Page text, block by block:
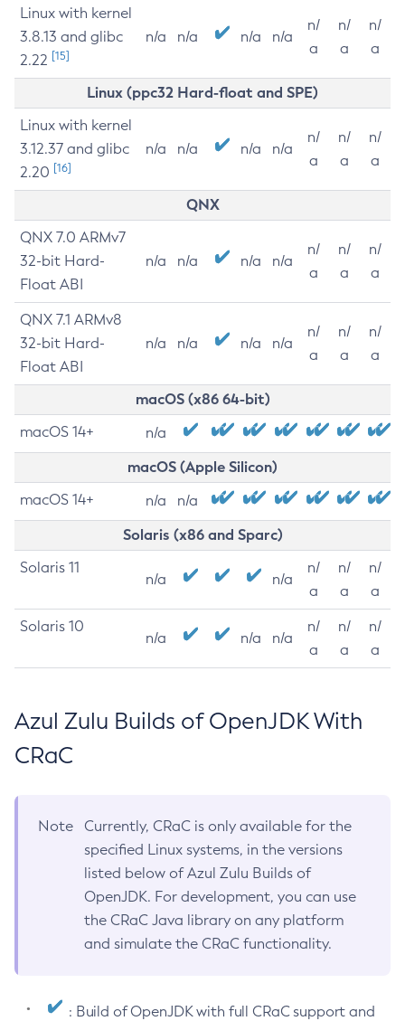
Linux with kernel
3.8.13 and glibc
2.22 [15]
n/a n/a n/a n/a
n/
a
n/
a
n/
a
Linux (ppc32 Hard-float and SPE)
Linux with kernel
3.12.37 and glibc
2.20 [16]
n/a n/a n/a n/a
n/
a
n/
a
n/
a
QNX
QNX 7.0 ARMv7
32-bit Hard-
Float ABI
n/a n/a n/a n/a
n/
a
n/
a
n/
a
QNX 7.1 ARMv8
32-bit Hard-
Float ABI
n/a n/a n/a n/a
n/
a
n/
a
n/
a
macOS (x86 64-bit)
macOS 14+ n/a
macOS (Apple Silicon)
macOS 14+ n/a n/a
Solaris (x86 and Sparc)
Solaris 11
n/a n/a
n/
a
n/
a
n/
a
Solaris 10
n/a n/a n/a
n/
a
n/
a
n/
a
Azul Zulu Builds of OpenJDK With
CRaC
Note
Currently, CRaC is only available for the
specified Linux systems, in the versions
listed below of Azul Zulu Builds of
OpenJDK. For development, you can use
the CRaC Java library on any platform
and simulate the CRaC functionality.
: Build of OpenJDK with full CRaC support and